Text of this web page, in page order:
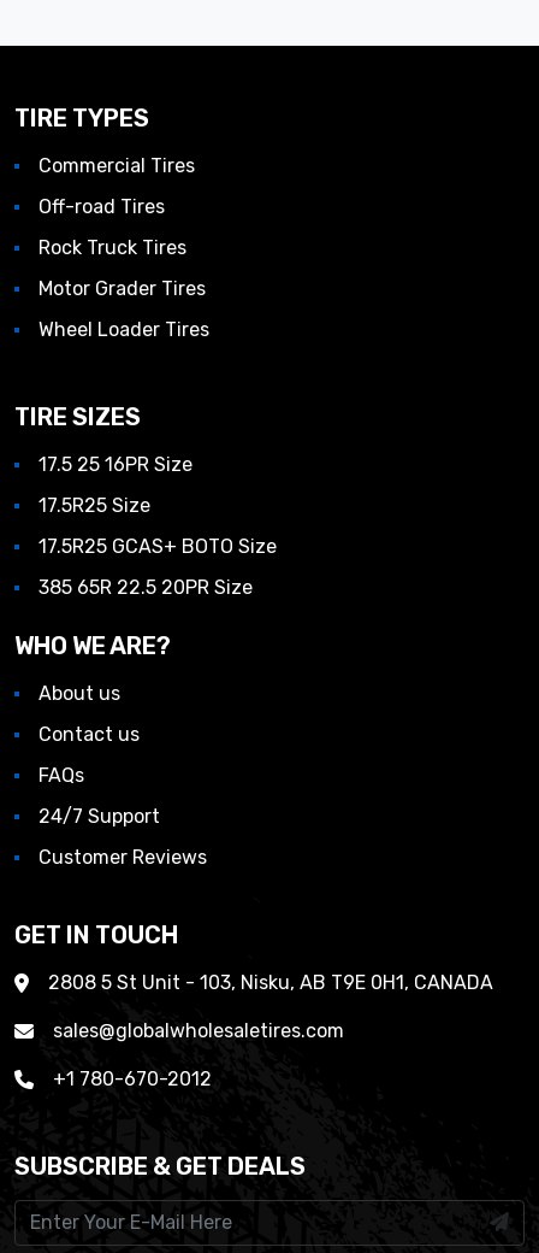
TIRE TYPES
Commercial Tires
Off-road Tires
Rock Truck Tires
Motor Grader Tires
Wheel Loader Tires
TIRE SIZES
17.5 25 16PR Size
17.5R25 Size
17.5R25 GCAS+ BOTO Size
385 65R 22.5 20PR Size
WHO WE ARE?
About us
Contact us
FAQs
24/7 Support
Customer Reviews
GET IN TOUCH
2808 5 St Unit - 103, Nisku, AB T9E 0H1, CANADA
sales@globalwholesaletires.com
+1 780-670-2012
SUBSCRIBE & GET DEALS